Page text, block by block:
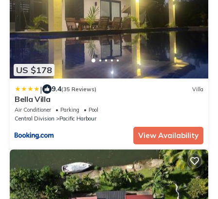
US $178
| 9.4(35 Reviews) Villa
Bella Villa
Air Conditioner Parking
Pool
Central Division
Pacific Harbour
View Availability